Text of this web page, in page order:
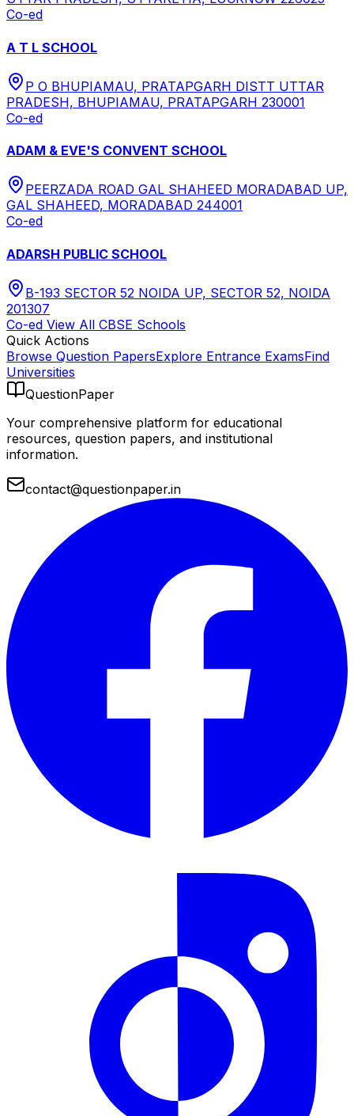
Co-ed
A T L SCHOOL
P O BHUPIAMAU, PRATAPGARH DISTT UTTAR
PRADESH, BHUPIAMAU, PRATAPGARH 230001
Co-ed
ADAM & EVE'S CONVENT SCHOOL
PEERZADA ROAD GAL SHAHEED MORADABAD UP,
GAL SHAHEED, MORADABAD 244001
Co-ed
ADARSH PUBLIC SCHOOL
B-193 SECTOR 52 NOIDA UP, SECTOR 52, NOIDA
201307
Co-ed View All CBSE Schools
Quick Actions
Browse Question PapersExplore Entrance ExamsFind
Universities
QuestionPaper
Your comprehensive platform for educational
resources, question papers, and institutional
information.
contact@questionpaper.in